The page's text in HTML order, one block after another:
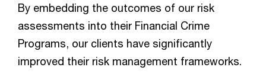
By embedding the outcomes of our risk
assessments into their Financial Crime
Programs, our clients have significantly
improved their risk management frameworks.